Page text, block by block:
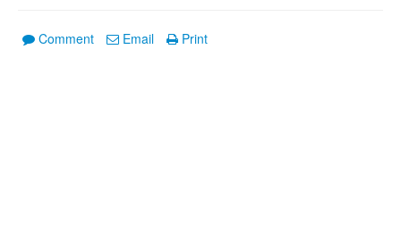
Comment Email Print